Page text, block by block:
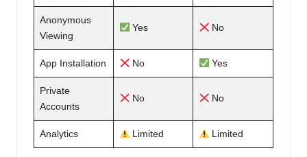
Anonymous
Viewing
Yes No
App Installation No Yes
Private
Accounts
No No
Analytics Limited Limited